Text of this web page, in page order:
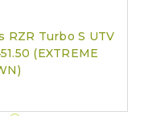
RZR Turbo S UTV
(EXTREME